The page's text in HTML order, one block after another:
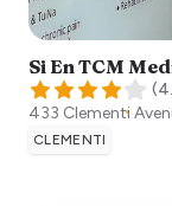
Si En TCM
(
433 Clementi
CLEMENTI